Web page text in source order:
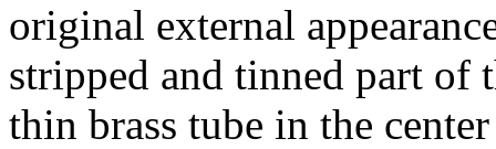
original external
stripped and tinned part of
thin brass tube in the